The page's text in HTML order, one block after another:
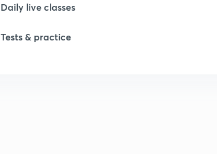
Daily live classes
Tests & practice